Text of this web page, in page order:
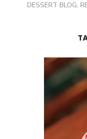
DESSERT BLOG,